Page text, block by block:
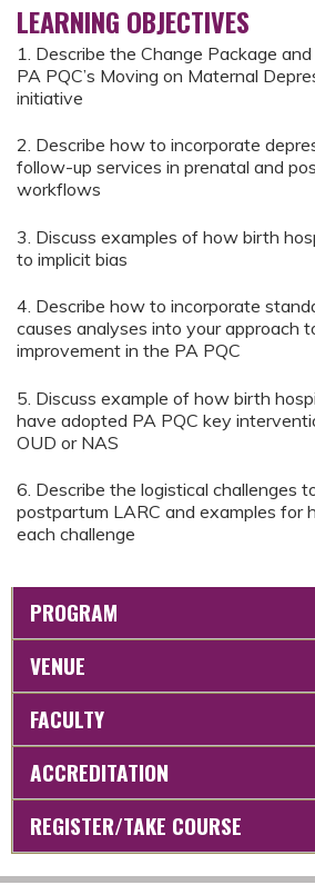
LEARNING OBJECTIVES
1. Describe the Change Package
PA PQC’s Moving on Maternal
initiative
2. Describe how to incorporate
follow-up services in prenatal and
workflows
3. Discuss examples of how birth
to implicit bias
4. Describe how to incorporate
causes analyses into your approach
improvement in the PA PQC
5. Discuss example of how birth
have adopted PA PQC key
OUD or NAS
6. Describe the logistical challenges
postpartum LARC and examples for
each challenge
PROGRAM
VENUE
FACULTY
ACCREDITATION
REGISTER/TAKE COURSE